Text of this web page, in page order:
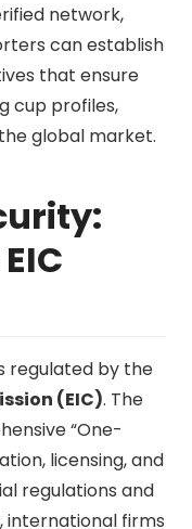
network,
can establish
that ensure
cup profiles,
global market.
regulated by the
(EIC). The
“One-
licensing, and
regulations and
international firms